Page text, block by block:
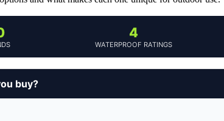
4
WATERPROOF RATINGS
buy?